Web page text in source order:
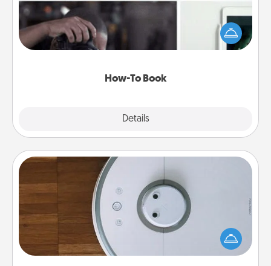
How-To Book
Details
Help someone get a step closer to realizing a
dream (e.g., gift a "How-To" book, sign them up for
a course, etc.). Here is a list of 101 ways to learn a
Robotic Vacuum
Robotic vacuums make the chore so much easier
and they overflow with Acts of Service love. Here's
a list of Consumer Report's best robotic vacuums of